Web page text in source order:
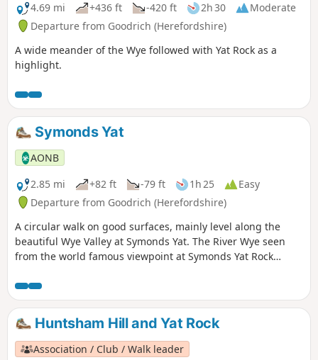
4.69 mi
+436 ft -420 ft 2h 30
Moderate
Departure from Goodrich (Herefordshire)
A wide meander of the Wye followed with Yat Rock as a
highlight.
Symonds Yat
AONB
2.85 mi
+82 ft -79 ft 1h 25
Easy
Departure from Goodrich (Herefordshire)
A circular walk on good surfaces, mainly level along the
beautiful Wye Valley at Symonds Yat. The River Wye seen
from the world famous viewpoint at Symonds Yat Rock
miles yet progresses less then 1⁄4 mile towards the Severn.
This walk starts below Symonds Yat Rock in the steep sided,
wooded gorge at the pleasant village of Symonds Yat East.
Huntsham Hill and Yat Rock
Association / Club / Walk leader